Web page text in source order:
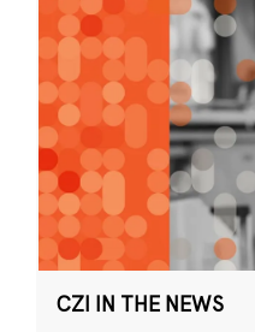
CZI IN THE NEWS